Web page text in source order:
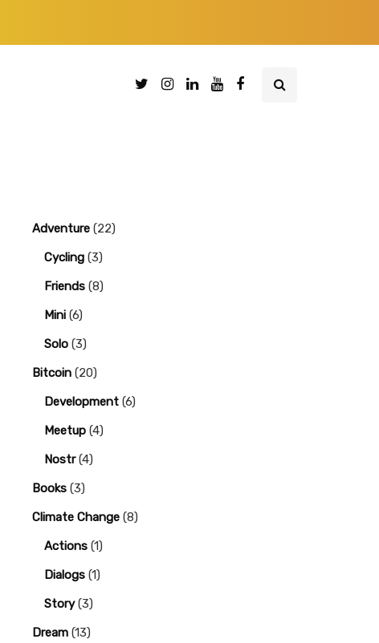
Adventure (22)
Cycling (3)
Friends (8)
Mini (6)
Solo (3)
Bitcoin (20)
Development (6)
Meetup (4)
Nostr(4)
Books (3)
Climate Change (8)
Actions (1)
Dialogs (1)
Story(3)
Dream (13)